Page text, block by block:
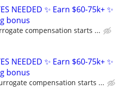
NEEDED ✨ Earn $60-75k+ ✨
bonus
compensation starts ...
NEEDED ✨ Earn $60-75k+ ✨
bonus
compensation starts ...